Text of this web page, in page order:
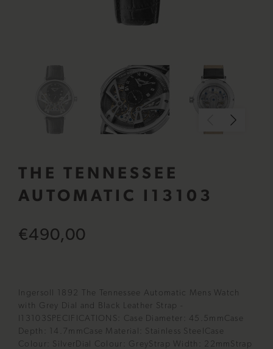
THE TENNESSEE
AUTOMATIC I13103
€490,00
Ingersoll 1892 The Tennessee Automatic Mens Watch
with Grey Dial and Black Leather Strap -
I13103SPECIFICATIONS: Case Diameter: 45.5mmCase
Depth: 14.7mmCase Material: Stainless SteelCase
Colour: SilverDial Colour: GreyStrap Width: 22mmStrap